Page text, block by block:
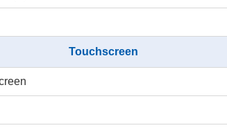
Touchscreen